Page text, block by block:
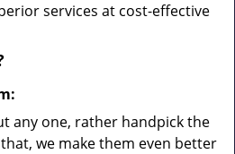
services at cost-effective
any one, rather handpick the
that, we make them even better